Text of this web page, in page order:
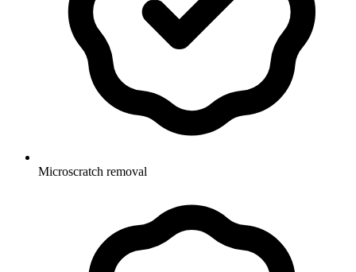
Microscratch removal